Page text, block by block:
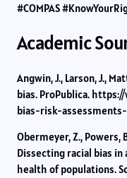
#COMPAS
Academic
Angwin, J., Larson, J.,
bias. ProPublica.
bias-risk-
Obermeyer, Z., Powers,
Dissecting racial bias
health of populations.